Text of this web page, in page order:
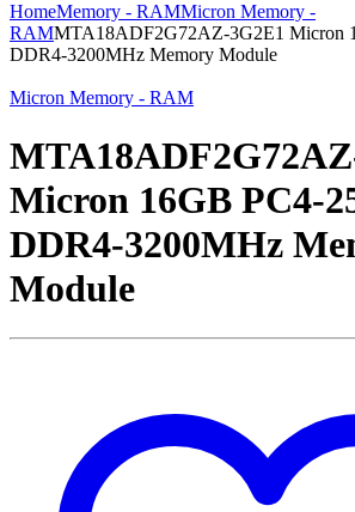
HomeMemory - RAMMicron Memory -
RAMMTA18ADF2G72AZ-3G2E1 Micron
DDR4-3200MHz Memory Module
Micron Memory - RAM
Micron 16GB PC4-
DDR4-3200MHz
Module